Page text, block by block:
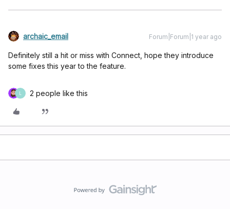
archaic_email Forum|Forum|1 year ago
Definitely still a hit or miss with Connect, hope they introduce
some fixes this year to the feature.
2 people like this